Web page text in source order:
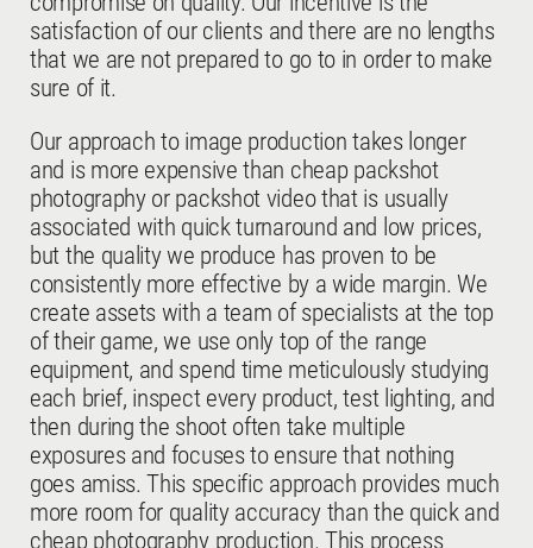
satisfaction of our clients and there are no lengths
that we are not prepared to go to in order to make
sure of it.
Our approach to image production takes longer
and is more expensive than cheap packshot
photography or packshot video that is usually
associated with quick turnaround and low prices,
but the quality we produce has proven to be
consistently more effective by a wide margin. We
create assets with a team of specialists at the top
of their game, we use only top of the range
equipment, and spend time meticulously studying
each brief, inspect every product, test lighting, and
then during the shoot often take multiple
exposures and focuses to ensure that nothing
goes amiss. This specific approach provides much
more room for quality accuracy than the quick and
cheap photography production. This process